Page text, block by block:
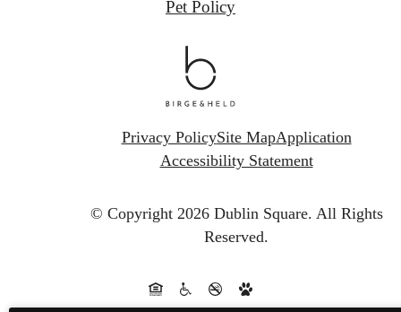
Pet Policy
Privacy PolicySite MapApplication
Accessibility Statement
© Copyright 2026 Dublin Square. All Rights
Reserved.